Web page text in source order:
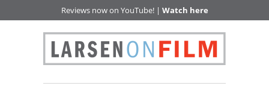
Reviews now on YouTube! | Watch here